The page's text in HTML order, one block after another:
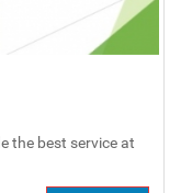
the best service at